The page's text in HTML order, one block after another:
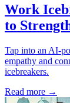
Work
to
Tap into an AI-
empathy and
icebreakers.
Read more →